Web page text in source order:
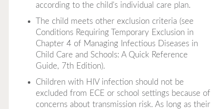
according to the child's individual care plan.
The child meets other exclusion criteria (see
Conditions Requiring Temporary Exclusion in
Chapter 4 of Managing Infectious Diseases in
Child Care and Schools: A Quick Reference
Guide, 7th Edition).
Children with HIV infection should not be
excluded from ECE or school settings because of
concerns about transmission risk. As long as their